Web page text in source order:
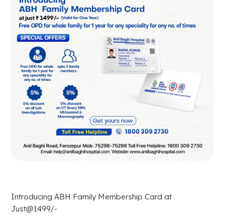
Introducing ABH Family Membership Card at
Just@1499/-